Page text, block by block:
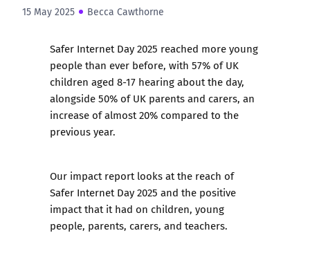
15 May 2025 Becca Cawthorne
Safer Internet Day 2025 reached more young
people than ever before, with 57% of UK
children aged 8-17 hearing about the day,
alongside 50% of UK parents and carers, an
increase of almost 20% compared to the
previous year.
Our impact reportlooks at the reach of
Safer Internet Day 2025 and the positive
impact that it had on children, young
people, parents, carers, and teachers.